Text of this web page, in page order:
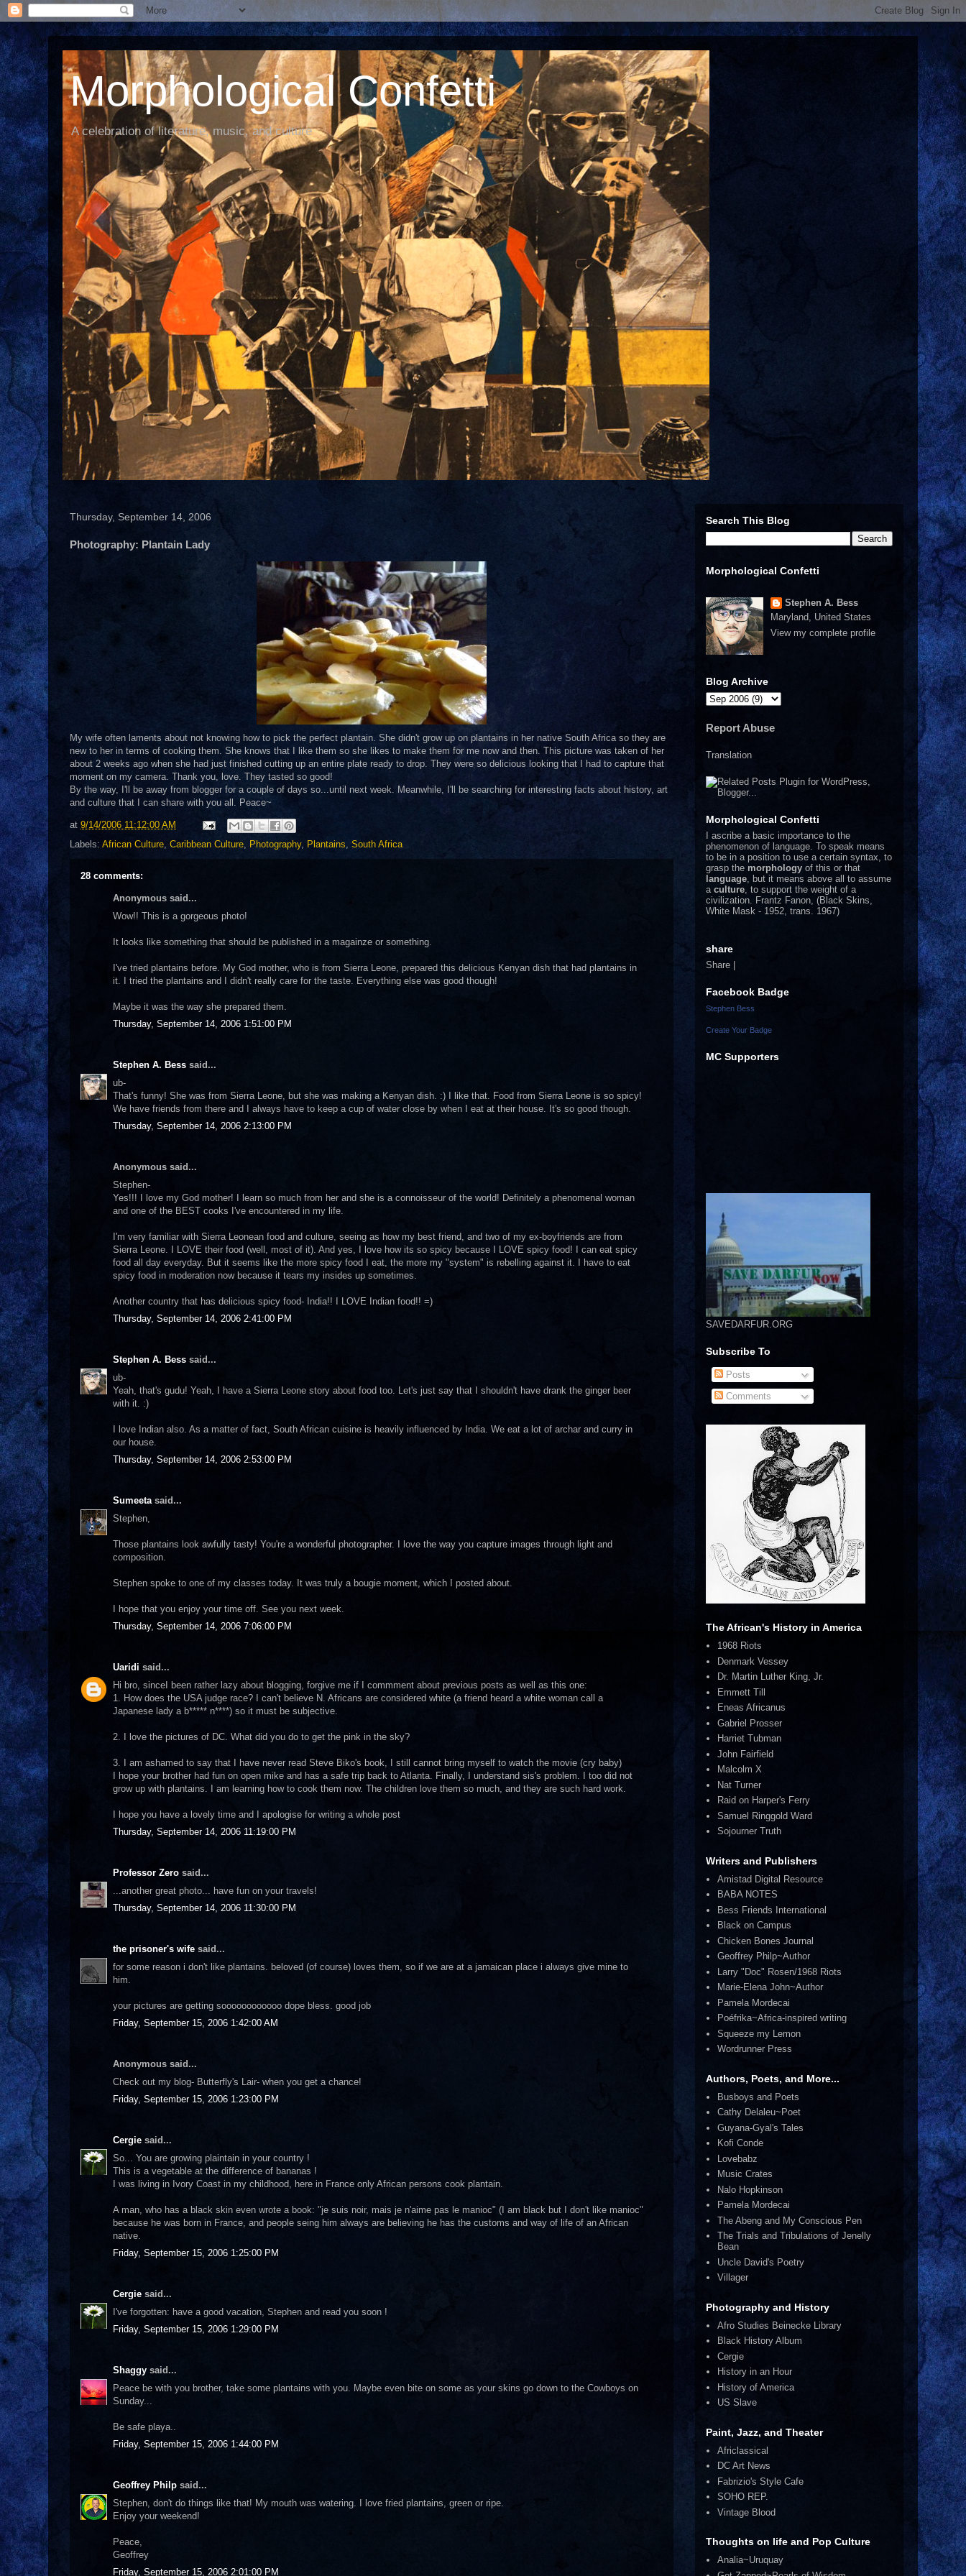
Morphological Confetti
A celebration of literature, music, and culture
Thursday, September 14, 2006
Photography: Plantain Lady
My wife often laments about not knowing how to pick the perfect plantain. She didn't grow up on plantains in her native South Africa so they are
new to her in terms of cooking them. She knows that I like them so she likes to make them for me now and then. This picture was taken of her
about 2 weeks ago when she had just finished cutting up an entire plate ready to drop. They were so delicious looking that I had to capture that
moment on my camera. Thank you, love. They tasted so good!
By the way, I'll be away from blogger for a couple of days so...until next week. Meanwhile, I'll be searching for interesting facts about history, art
and culture that I can share with you all. Peace~
at 9/14/2006 11:12:00 AM
Labels: African Culture, Caribbean Culture, Photography, Plantains, South Africa
28 comments:
Anonymous said...
Wow!! This is a gorgeous photo!
It looks like something that should be published in a magainze or something.
I've tried plantains before. My God mother, who is from Sierra Leone, prepared this delicious Kenyan dish that had plantains in
it. I tried the plantains and I didn't really care for the taste. Everything else was good though!
Maybe it was the way she prepared them.
Thursday, September 14, 2006 1:51:00 PM
Stephen A. Bess said...
ub-
That's funny! She was from Sierra Leone, but she was making a Kenyan dish. :) I like that. Food from Sierra Leone is so spicy!
We have friends from there and I always have to keep a cup of water close by when I eat at their house. It's so good though.
Thursday, September 14, 2006 2:13:00 PM
Anonymous said...
Stephen-
Yes!!! I love my God mother! I learn so much from her and she is a connoisseur of the world! Definitely a phenomenal woman
and one of the BEST cooks I've encountered in my life.
I'm very familiar with Sierra Leonean food and culture, seeing as how my best friend, and two of my ex-boyfriends are from
Sierra Leone. I LOVE their food (well, most of it). And yes, I love how its so spicy because I LOVE spicy food! I can eat spicy
food all day everyday. But it seems like the more spicy food I eat, the more my "system" is rebelling against it. I have to eat
spicy food in moderation now because it tears my insides up sometimes.
Another country that has delicious spicy food- India!! I LOVE Indian food!! =)
Thursday, September 14, 2006 2:41:00 PM
Stephen A. Bess said...
ub-
Yeah, that's gudu! Yeah, I have a Sierra Leone story about food too. Let's just say that I shouldn't have drank the ginger beer
with it. :)
I love Indian also. As a matter of fact, South African cuisine is heavily influenced by India. We eat a lot of archar and curry in
our house.
Thursday, September 14, 2006 2:53:00 PM
Sumeetasaid...
Stephen,
Those plantains look awfully tasty! You're a wonderful photographer. I love the way you capture images through light and
composition.
Stephen spoke to one of my classes today. It was truly a bougie moment, which I posted about.
I hope that you enjoy your time off. See you next week.
Thursday, September 14, 2006 7:06:00 PM
Uaridi said...
Hi bro, sinceI been rather lazy about blogging, forgive me if I commment about previous posts as well as this one:
1. How does the USA judge race? I can't believe N. Africans are considered white (a friend heard a white woman call a
Japanese lady a b***** n****) so it must be subjective.
2. I love the pictures of DC. What did you do to get the pink in the sky?
3. I am ashamed to say that I have never read Steve Biko's book, I still cannot bring myself to watch the movie (cry baby)
I hope your brother had fun on open mike and has a safe trip back to Atlanta. Finally, I understand sis's problem. I too did not
grow up with plantains. I am learning how to cook them now. The children love them so much, and they are such hard work.
I hope you have a lovely time and I apologise for writing a whole post
Thursday, September 14, 2006 11:19:00 PM
Professor Zero said...
...another great photo... have fun on your travels!
Thursday, September 14, 2006 11:30:00 PM
the prisoner's wife said...
for some reason i don't like plantains. beloved (of course) loves them, so if we are at a jamaican place i always give mine to
him.
your pictures are getting soooooooooooo dope bless. good job
Friday, September 15, 2006 1:42:00 AM
Anonymous said...
Check out my blog- Butterfly's Lair- when you get a chance!
Friday, September 15, 2006 1:23:00 PM
Cergie said...
So... You are growing plaintain in your country !
This is a vegetable at the difference of bananas !
I was living in Ivory Coast in my childhood, here in France only African persons cook plantain.
A man, who has a black skin even wrote a book: "je suis noir, mais je n'aime pas le manioc" (I am black but I don't like manioc"
because he was born in France, and people seing him always are believing he has the customs and way of life of an African
native.
Friday, September 15, 2006 1:25:00 PM
Cergie said...
I've forgotten: have a good vacation, Stephen and read you soon !
Friday, September 15, 2006 1:29:00 PM
Shaggy said...
Peace be with you brother, take some plantains with you. Maybe even bite on some as your skins go down to the Cowboys on
Sunday...
Be safe playa..
Friday, September 15, 2006 1:44:00 PM
Geoffrey Philp said...
Stephen, don't do things like that! My mouth was watering. I love fried plantains, green or ripe.
Enjoy your weekend!
Peace,
Geoffrey
Friday, September 15, 2006 2:01:00 PM
Search This Blog
Morphological Confetti
Stephen A. Bess
Maryland, United States
View my complete profile
Blog Archive
Report Abuse
Translation
Morphological Confetti
I ascribe a basic importance to the
phenomenon of language. To speak means
to be in a position to use a certain syntax, to
grasp the morphology of this or that
language , but it means above all to assume
a culture , to support the weight of a
civilization. Frantz Fanon, (Black Skins,
White Mask - 1952, trans. 1967)
share
Share |
Facebook Badge
Stephen Bess
Create Your Badge
MC Supporters
SAVEDARFUR.ORG
Subscribe To
Posts
Comments
The African's History in America
1968 Riots
Denmark Vessey
Dr. Martin Luther King, Jr.
Emmett Till
Eneas Africanus
Gabriel Prosser
Harriet Tubman
John Fairfield
Malcolm X
Nat Turner
Raid on Harper's Ferry
Samuel Ringgold Ward
Sojourner Truth
Writers and Publishers
Amistad Digital Resource
BABA NOTES
Bess Friends International
Black on Campus
Chicken Bones Journal
Geoffrey Philp~Author
Larry "Doc" Rosen/1968 Riots
Marie-Elena John~Author
Pamela Mordecai
Poéfrika~Africa-inspired writing
Squeeze my Lemon
Wordrunner Press
Authors, Poets, and More...
Busboys and Poets
Cathy Delaleu~Poet
Guyana-Gyal's Tales
Kofi Conde
Lovebabz
Music Crates
Nalo Hopkinson
Pamela Mordecai
The Abeng and My Conscious Pen
The Trials and Tribulations of Jenelly
Bean
Uncle David's Poetry
Villager
Photography and History
Afro Studies Beinecke Library
Black History Album
Cergie
History in an Hour
History of America
US Slave
Paint, Jazz, and Theater
Africlassical
DC Art News
Fabrizio's Style Cafe
SOHO REP.
Vintage Blood
Thoughts on life and Pop Culture
Analia~Uruquay